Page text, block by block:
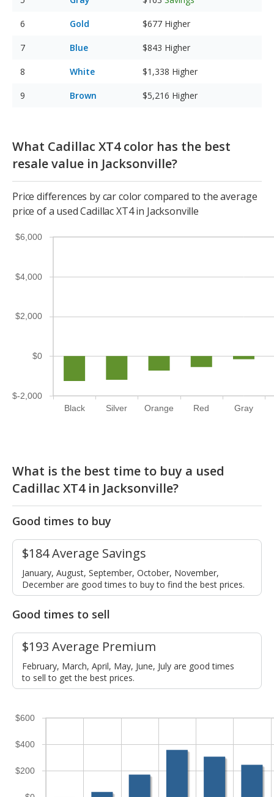
Gold $677 Higher
Blue $843 Higher
White $1,338 Higher
Brown $5,216 Higher
What Cadillac XT4 color has the best
resale value in Jacksonville?
Price differences by car color compared to the average
price of a used Cadillac XT4 in Jacksonville
Black Silver Orange Red Gray
$-2,000
$0
$2,000
$4,000
$6,000
What is the best time to buy a used
Cadillac XT4 in Jacksonville?
Good times to buy
$184 Average Savings
January, August, September, October, November,
December are good times to buy to find the best prices.
Good times to sell
$193 Average Premium
February, March, April, May, June, July are good times
to sell to get the best prices.
$200
$400
$600